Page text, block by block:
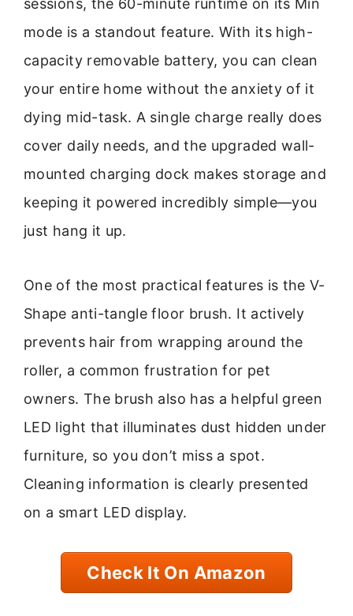
sessions, the 60-minute runtime on its Min
mode is a standout feature. With its high-
capacity removable battery, you can clean
your entire home without the anxiety of it
dying mid-task. A single charge really does
cover daily needs, and the upgraded wall-
mounted charging dock makes storage and
keeping it powered incredibly simple—you
just hang it up.
One of the most practical features is the V-
Shape anti-tangle floor brush. It actively
prevents hair from wrapping around the
roller, a common frustration for pet
owners. The brush also has a helpful green
LED light that illuminates dust hidden under
furniture, so you don’t miss a spot.
Cleaning information is clearly presented
on a smart LED display.
Check It On Amazon